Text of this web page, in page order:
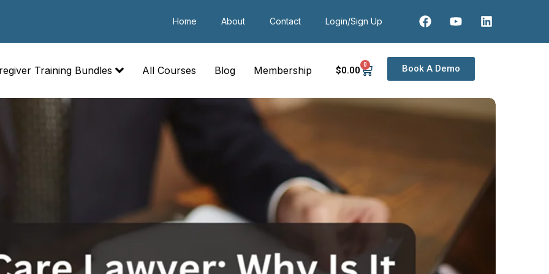
Home About Contact Login/Sign Up
Training Bundles All Courses Blog Membership $0.00 0 Book A Demo